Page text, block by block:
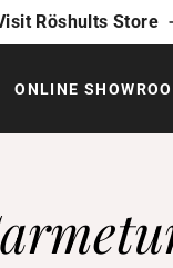
Röshults Store
ONLINE